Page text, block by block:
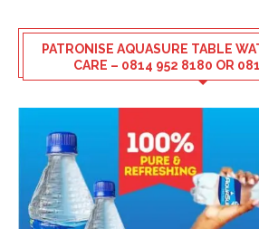
PATRONISE AQUASURE TABLE
CARE – 0814 952 8180 OR